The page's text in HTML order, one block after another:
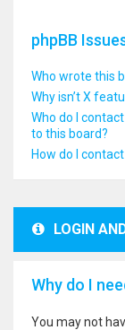
phpBB
Who wrote this
Why isn’t X
Who do I
to this board?
How do I
LOGIN
Why do I
You may not